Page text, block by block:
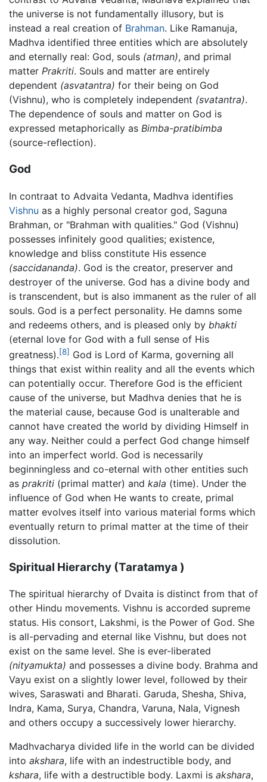
the universe is not fundamentally illusory, but is
instead a real creation of Brahman. Like Ramanuja,
Madhva identified three entities which are absolutely
and eternally real: God, souls (atman), and primal
matter Prakriti. Souls and matter are entirely
dependent (asvatantra) for their being on God
(Vishnu), who is completely independent (svatantra).
The dependence of souls and matter on God is
expressed metaphorically as Bimba-pratibimba
(source-reflection).
God
In contraat to Advaita Vedanta, Madhva identifies
Vishnu as a highly personal creator god, Saguna
Brahman, or "Brahman with qualities." God (Vishnu)
possesses infinitely good qualities; existence,
knowledge and bliss constitute His essence
(saccidananda). God is the creator, preserver and
destroyer of the universe. God has a divine body and
is transcendent, but is also immanent as the ruler of all
souls. God is a perfect personality. He damns some
and redeems others, and is pleased only by bhakti
(eternal love for God with a full sense of His
greatness).[8] God is Lord of Karma, governing all
things that exist within reality and all the events which
can potentially occur. Therefore God is the efficient
cause of the universe, but Madhva denies that he is
the material cause, because God is unalterable and
cannot have created the world by dividing Himself in
any way. Neither could a perfect God change himself
into an imperfect world. God is necessarily
beginningless and co-eternal with other entities such
as prakriti (primal matter) and kala (time). Under the
influence of God when He wants to create, primal
matter evolves itself into various material forms which
eventually return to primal matter at the time of their
dissolution.
Spiritual Hierarchy (Taratamya )
The spiritual hierarchy of Dvaita is distinct from that of
other Hindu movements. Vishnu is accorded supreme
status. His consort, Lakshmi, is the Power of God. She
is all-pervading and eternal like Vishnu, but does not
exist on the same level. She is ever-liberated
(nityamukta) and possesses a divine body. Brahma and
Vayu exist on a slightly lower level, followed by their
wives, Saraswati and Bharati. Garuda, Shesha, Shiva,
Indra, Kama, Surya, Chandra, Varuna, Nala, Vignesh
and others occupy a successively lower hierarchy.
Madhvacharya divided life in the world can be divided
into akshara, life with an indestructible body, and
kshara, life with a destructible body. Laxmi is akshara,